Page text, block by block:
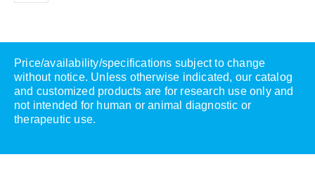
Price/availability/specifications subject to change
without notice. Unless otherwise indicated, our catalog
and customized products are for research use only and
not intended for human or animal diagnostic or
therapeutic use.